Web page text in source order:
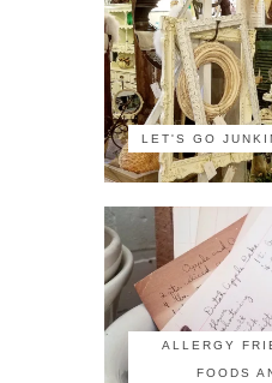
LET'S GO
ALLERGY
FOODS